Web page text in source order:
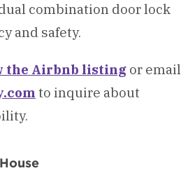
combination door lock
and safety.
the Airbnb listing or email
to inquire about